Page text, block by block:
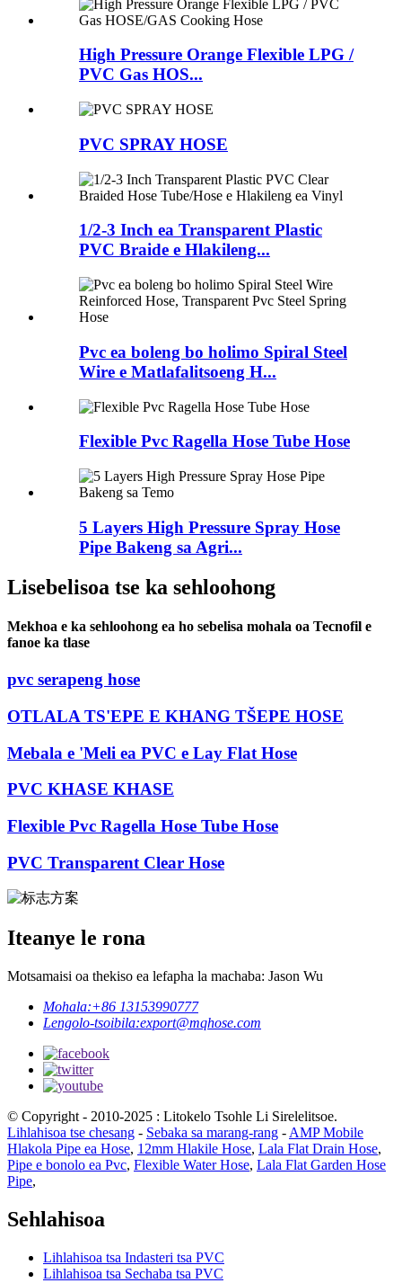
High Pressure Orange Flexible LPG /
PVC Gas HOS...
PVC SPRAY HOSE
1/2-3 Inch ea Transparent Plastic
PVC Braide e Hlakileng...
Pvc ea boleng bo holimo Spiral Steel
Wire e Matlafalitsoeng H...
Flexible Pvc Ragella Hose Tube Hose
5 Layers High Pressure Spray Hose
Pipe Bakeng sa Agri...
Lisebelisoa tse ka sehloohong
Mekhoa e ka sehloohong ea ho sebelisa mohala oa Tecnofil e
fanoe ka tlase
pvc serapeng hose
OTLALA TS'EPE E KHANG TŠEPE HOSE
Mebala e 'Meli ea PVC e Lay Flat Hose
PVC KHASE KHASE
Flexible Pvc Ragella Hose Tube Hose
PVC Transparent Clear Hose
Iteanye le rona
Motsamaisi oa thekiso ea lefapha la machaba: Jason Wu
Mohala:+86 13153990777
Lengolo-tsoibila:export@mqhose.com
© Copyright - 2010-2025 : Litokelo Tsohle Li Sirelelitsoe.
Lihlahisoa tse chesang - Sebaka sa marang-rang - AMP Mobile
Hlakola Pipe ea Hose, 12mm Hlakile Hose, Lala Flat Drain Hose,
Pipe e bonolo ea Pvc, Flexible Water Hose, Lala Flat Garden Hose
Pipe,
Sehlahisoa
Lihlahisoa tsa Indasteri tsa PVC
Lihlahisoa tsa Sechaba tsa PVC